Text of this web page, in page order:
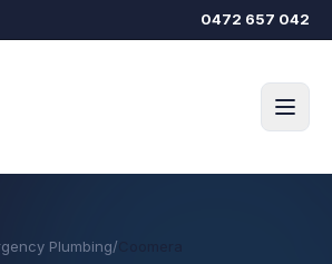
0472 657 042
Plumbing/